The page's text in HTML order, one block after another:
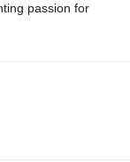
passion for